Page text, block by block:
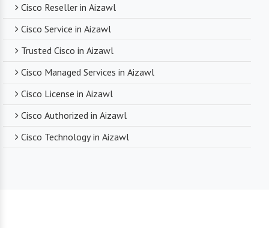
Cisco Reseller in Aizawl
Cisco Service in Aizawl
Trusted Cisco in Aizawl
Cisco Managed Services in Aizawl
Cisco License in Aizawl
Cisco Authorized in Aizawl
Cisco Technology in Aizawl